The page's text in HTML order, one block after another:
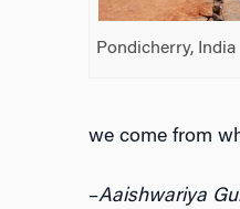
Pondicherry, India
we come from
–Aaishwariya